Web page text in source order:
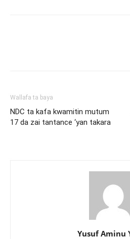
Wallafa ta baya
NDC ta kafa kwamitin mutum
17 da zai tantance ‘yan takara
Yusuf Aminu